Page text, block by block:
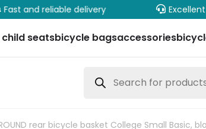
Fast and reliable delivery
seatsbicycle bagsaccessories
search
rear bicycle basket College Small Basic,